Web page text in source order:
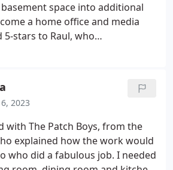
space into additional
a home office and media
5-stars to Raul, who
the week-long project
2023
with The Patch Boys, from the
explained how the work would
did a fabulous job. I needed